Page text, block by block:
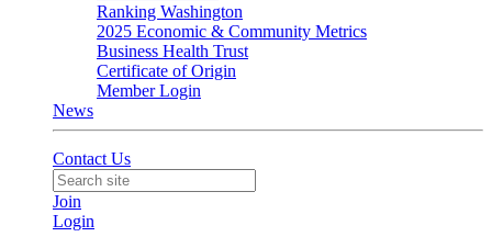
Ranking Washington
2025 Economic & Community Metrics
Business Health Trust
Certificate of Origin
Member Login
News
Contact Us
Join
Login